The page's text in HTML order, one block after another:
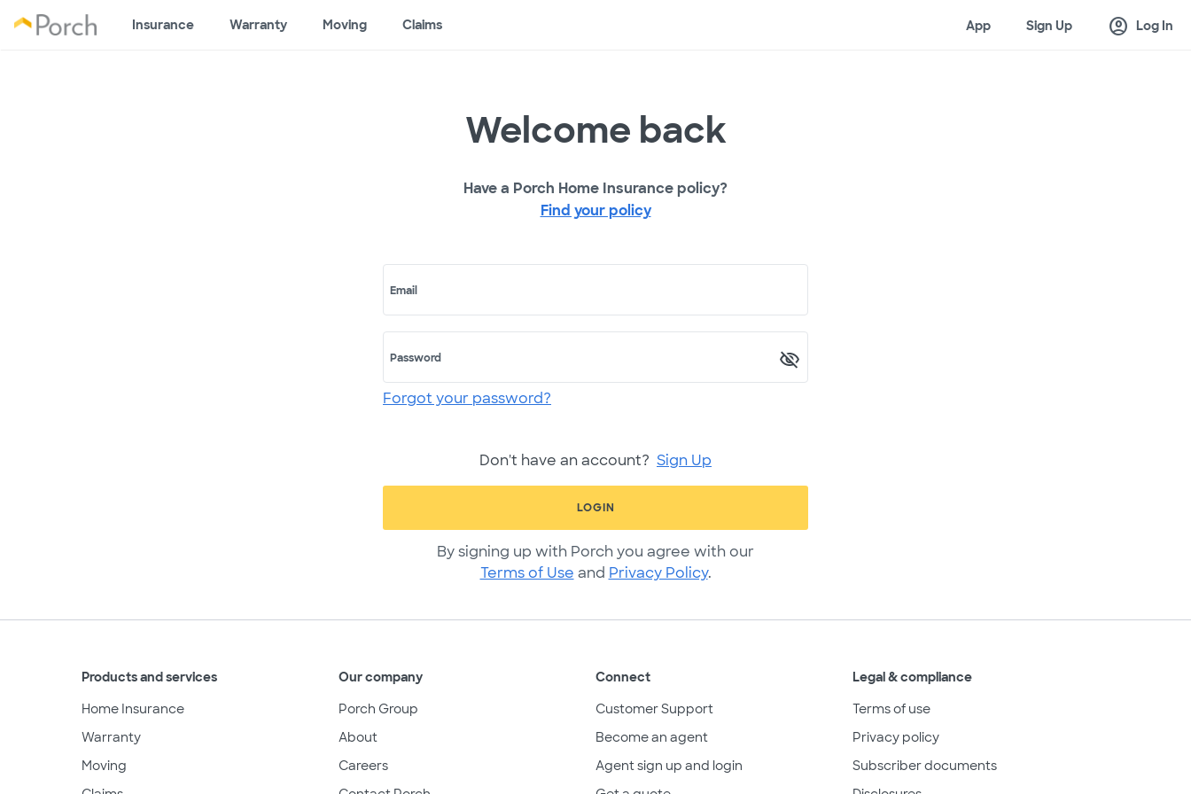
Insurance Warranty Moving Claims App Sign Up account_circle Log In
Welcome back
Have a Porch Home Insurance policy?
Find your policy
Email
Password
Forgot your password?
Don't have an account? Sign Up
LOGIN
By signing up with Porch you agree with our
Terms of Use and Privacy Policy.
Products and services
Home Insurance
Warranty
Moving
Our company
Porch Group
About
Careers
Connect
Customer Support
Become an agent
Agent sign up and login
Legal & compliance
Terms of use
Privacy policy
Subscriber documents